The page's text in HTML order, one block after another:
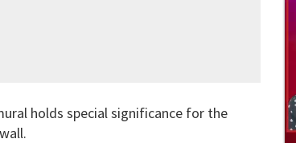
holds special significance for the